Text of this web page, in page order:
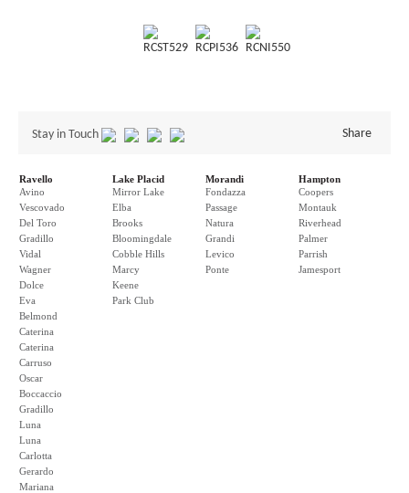
RCST529 RCPI536 RCNI550
Stay in Touch Share
Ravello
Avino
Vescovado
Del Toro
Gradillo
Vidal
Wagner
Dolce
Eva
Belmond
Caterina
Caterina
Carruso
Oscar
Boccaccio
Gradillo
Luna
Luna
Carlotta
Gerardo
Mariana
Lake Placid
Mirror Lake
Elba
Brooks
Bloomingdale
Cobble Hills
Marcy
Keene
Park Club
Morandi
Fondazza
Passage
Natura
Grandi
Levico
Ponte
Hampton
Coopers
Montauk
Riverhead
Palmer
Parrish
Jamesport